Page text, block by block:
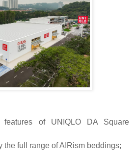
features of UNIQLO DA Square
the full range of AIRism beddings;